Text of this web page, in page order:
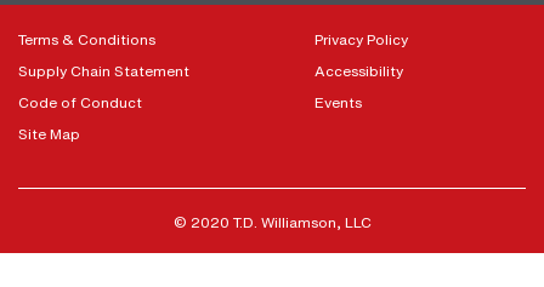
Terms & Conditions
Supply Chain Statement
Code of Conduct
Site Map
Privacy Policy
Accessibility
Events
© 2020 T.D. Williamson, LLC